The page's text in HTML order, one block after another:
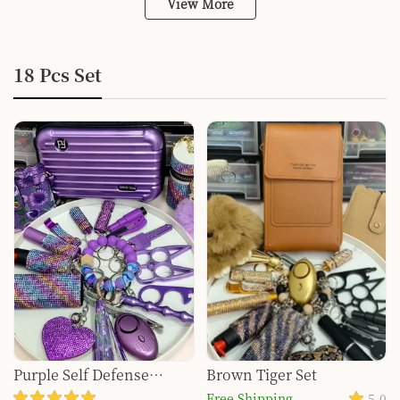
View More
18 Pcs Set
Purple Self Defense
Keychain Set for Women
Brown Tiger Set